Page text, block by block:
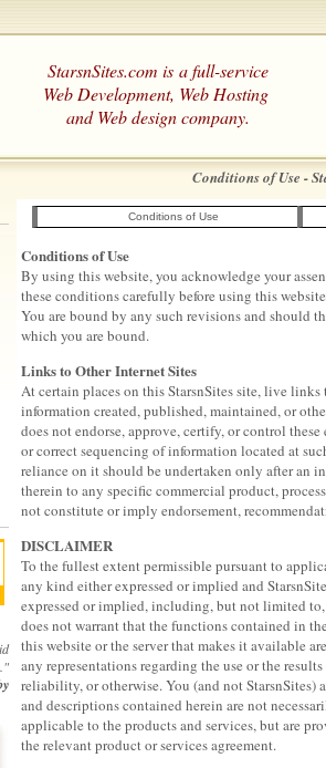
StarsnSites.com is a full-service
Web Development, Web Hosting
and Web design company.
Conditions of Use -
Conditions of Use
Conditions of Use
By using this website, you acknowledge your
these conditions carefully before using this
You are bound by any such revisions and should
which you are bound.
Links to Other Internet Sites
At certain places on this StarsnSites site, live links
information created, published, maintained, or
does not endorse, approve, certify, or control
or correct sequencing of information located at
reliance on it should be undertaken only after an
therein to any specific commercial product,
not constitute or imply endorsement,
DISCLAIMER
To the fullest extent permissible pursuant to
any kind either expressed or implied and
expressed or implied, including, but not limited
does not warrant that the functions contained in
this website or the server that makes it available
any representations regarding the use or the
reliability, or otherwise. You (and not StarsnSites)
and descriptions contained herein are not
applicable to the products and services, but are
the relevant product or services agreement.